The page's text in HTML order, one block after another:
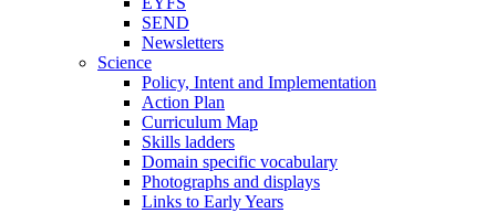
SEND
Newsletters
Science
Policy, Intent and Implementation
Action Plan
Curriculum Map
Skills ladders
Domain specific vocabulary
Photographs and displays
Links to Early Years